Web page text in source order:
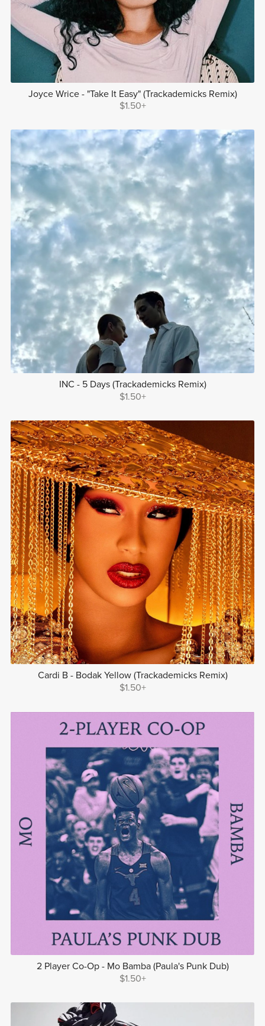
Joyce Wrice - "Take It Easy" (Trackademicks Remix)
$1.50+
INC - 5 Days (Trackademicks Remix)
$1.50+
Cardi B - Bodak Yellow (Trackademicks Remix)
$1.50+
2 Player Co-Op - Mo Bamba (Paula's Punk Dub)
$1.50+